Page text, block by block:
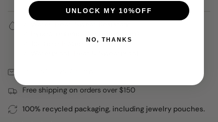
Free shipping on orders over $150
100% recycled packaging, including jewelry pouches.
UNLOCK MY 10%OFF
NO, THANKS